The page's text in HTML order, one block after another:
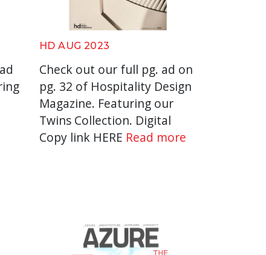
HD AUG 2023
Check out our full pg. ad on
pg. 32 of Hospitality Design
Magazine. Featuring our
Twins Collection. Digital
Copy link HERE Read more